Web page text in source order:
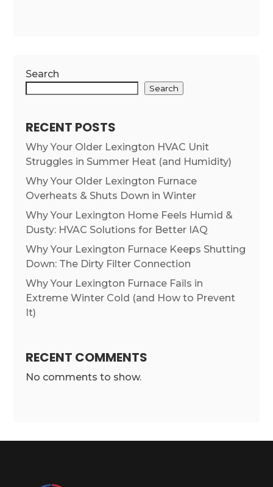
Search
Search
RECENT POSTS
Why Your Older Lexington HVAC Unit
Struggles in Summer Heat (and Humidity)
Why Your Older Lexington Furnace
Overheats & Shuts Down in Winter
Why Your Lexington Home Feels Humid &
Dusty: HVAC Solutions for Better IAQ
Why Your Lexington Furnace Keeps Shutting
Down: The Dirty Filter Connection
Why Your Lexington Furnace Fails in
Extreme Winter Cold (and How to Prevent
It)
RECENT COMMENTS
No comments to show.